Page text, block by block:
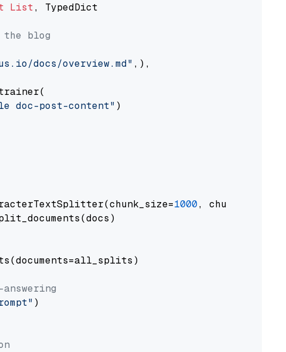
List, TypedDict
the blog
docs/overview.md" ,),
doc-post-content" )
1000, chunk_overlap=
)